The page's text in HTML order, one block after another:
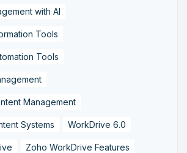
with AI
Tools
Tools
Management
Systems WorkDrive 6.0
Zoho WorkDrive Features